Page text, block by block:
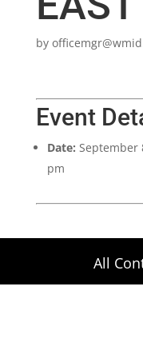
by
Event
Date: September
pm
All